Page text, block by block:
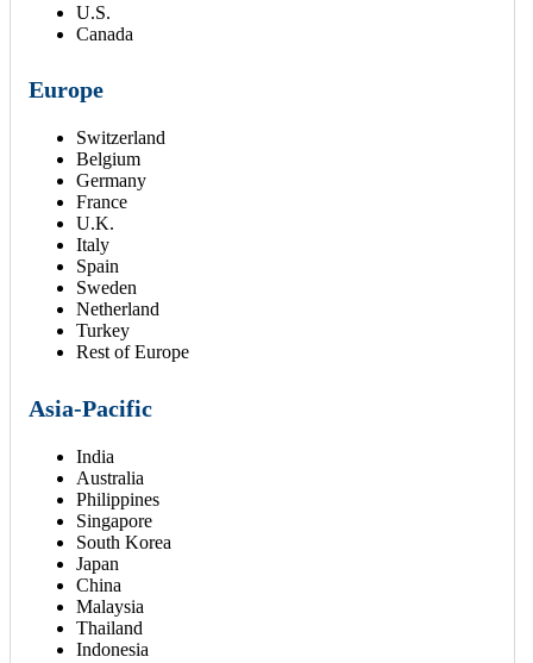
U.S.
Canada
Europe
Switzerland
Belgium
Germany
France
U.K.
Italy
Spain
Sweden
Netherland
Turkey
Rest of Europe
Asia-Pacific
India
Australia
Philippines
Singapore
South Korea
Japan
China
Malaysia
Thailand
Indonesia